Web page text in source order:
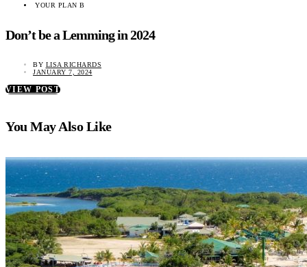
YOUR PLAN B
Don’t be a Lemming in 2024
BY LISA RICHARDS
JANUARY 7, 2024
VIEW POST
You May Also Like